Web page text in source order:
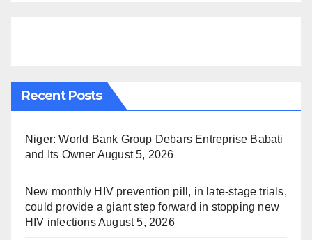
Recent Posts
Niger: World Bank Group Debars Entreprise Babati
and Its Owner August 5, 2026
New monthly HIV prevention pill, in late-stage trials,
could provide a giant step forward in stopping new
HIV infectionsAugust 5, 2026